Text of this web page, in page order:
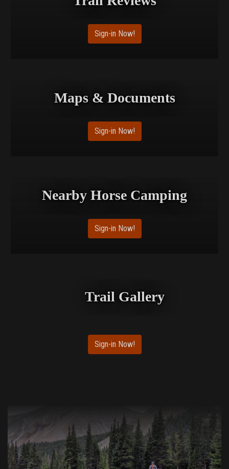
Sign-in Now!
Maps & Documents
Sign-in Now!
Nearby Horse Camping
Sign-in Now!
Trail Gallery
Sign-in Now!